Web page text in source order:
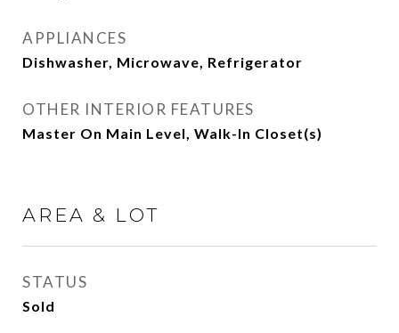
APPLIANCES
Dishwasher, Microwave, Refrigerator
OTHER INTERIOR FEATURES
Master On Main Level, Walk-In Closet(s)
AREA & LOT
STATUS
Sold